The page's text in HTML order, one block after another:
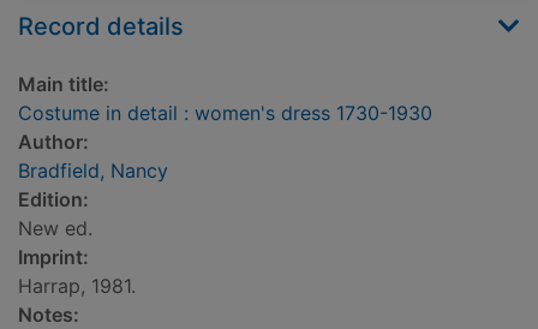
Record details
Main title:
Costume in detail : women's dress 1730-1930
Author:
Bradfield, Nancy
Edition:
New ed.
Imprint:
Harrap, 1981.
Notes: